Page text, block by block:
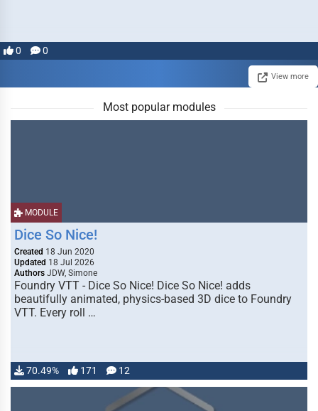
0 0
View more
Most popular modules
MODULE
Dice So Nice!
Created 18 Jun 2020
Updated 18 Jul 2026
Authors JDW, Simone
Foundry VTT - Dice So Nice! Dice So Nice! adds
beautifully animated, physics-based 3D dice to Foundry
VTT. Every roll …
70.49% 171 12